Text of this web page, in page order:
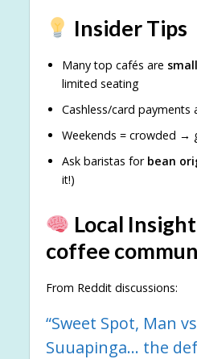
Insider Tips
Many top cafés are
limited seating
Cashless/card payments
Weekends = crowded →
Ask baristas for bean
it!)
Local
coffee
From Reddit discussions:
“Sweet Spot, Man
Suuapinga… the